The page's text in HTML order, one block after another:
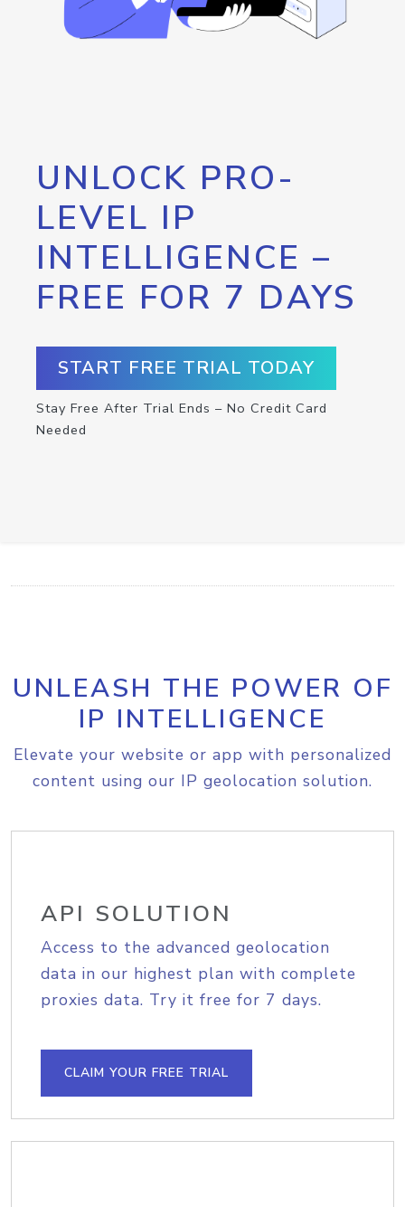
UNLOCK PRO-
LEVEL IP
INTELLIGENCE –
FREE FOR 7 DAYS
START FREE TRIAL TODAY
Stay Free After Trial Ends – No Credit Card
Needed
UNLEASH THE POWER OF
IP INTELLIGENCE
Elevate your website or app with personalized
content using our IP geolocation solution.
API SOLUTION
Access to the advanced geolocation
data in our highest plan with complete
proxies data. Try it free for 7 days.
CLAIM YOUR FREE TRIAL